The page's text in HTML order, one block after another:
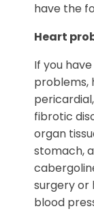
have the
Heart
If you
problems,
fibrotic
organ
stomach,
surgery or
blood